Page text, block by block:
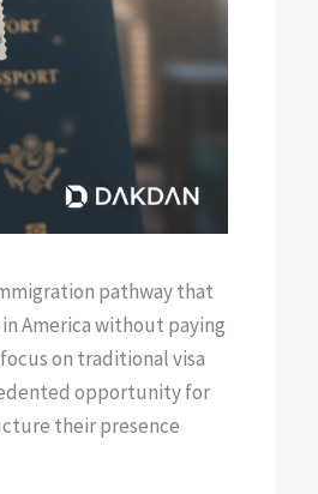
pathway that
America without paying
on traditional visa
opportunity for
their presence